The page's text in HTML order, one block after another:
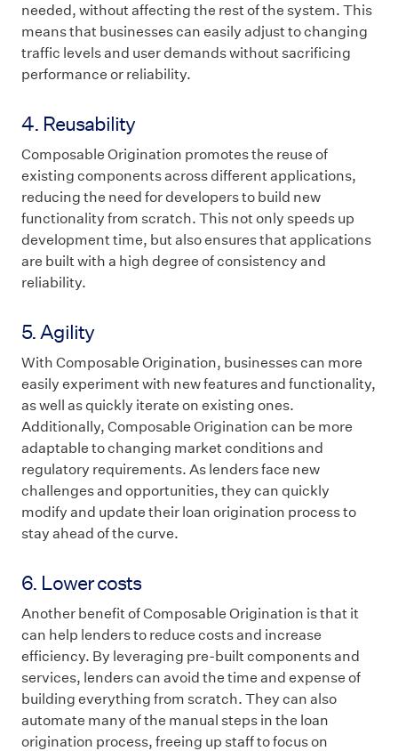
needed, without affecting the rest of the system. This
means that businesses can easily adjust to changing
traffic levels and user demands without sacrificing
performance or reliability.
4. Reusability
Composable Origination promotes the reuse of
existing components across different applications,
reducing the need for developers to build new
functionality from scratch. This not only speeds up
development time, but also ensures that applications
are built with a high degree of consistency and
reliability.
5. Agility
With Composable Origination, businesses can more
easily experiment with new features and functionality,
as well as quickly iterate on existing ones.
Additionally, Composable Origination can be more
adaptable to changing market conditions and
regulatory requirements. As lenders face new
challenges and opportunities, they can quickly
modify and update their loan origination process to
stay ahead of the curve.
6. Lower costs
Another benefit of Composable Origination is that it
can help lenders to reduce costs and increase
efficiency. By leveraging pre-built components and
services, lenders can avoid the time and expense of
building everything from scratch. They can also
automate many of the manual steps in the loan
origination process, freeing up staff to focus on